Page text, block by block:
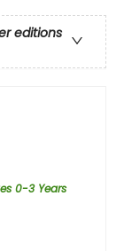
editions
0-3 Years